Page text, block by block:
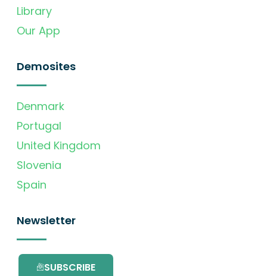
Library
Our App
Demosites
Denmark
Portugal
United Kingdom
Slovenia
Spain
Newsletter
SUBSCRIBE